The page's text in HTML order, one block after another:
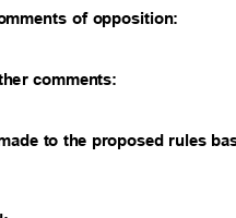
of opposition:
comments:
to the proposed rules